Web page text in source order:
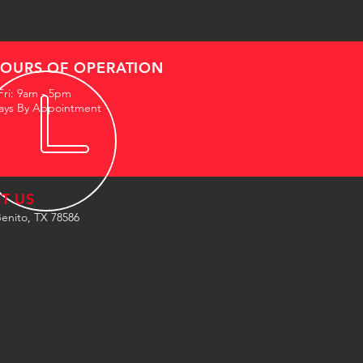
OF OPERATION
9am - 5pm
By Appointment
US
TX 78586